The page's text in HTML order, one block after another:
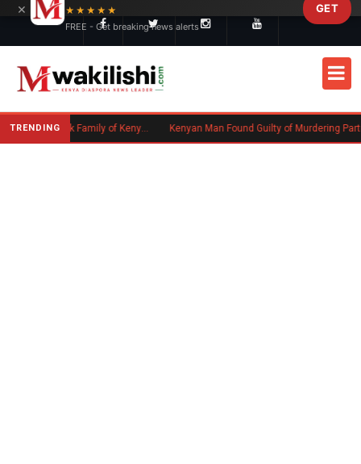
TRENDING Massachusetts Authorities Seek Family of Kenyan Man Who Died in Boston Kenyan Man Found Guilty of Murdering Partner in UK
×
★★★★★
FREE - Get breaking news alerts
GET